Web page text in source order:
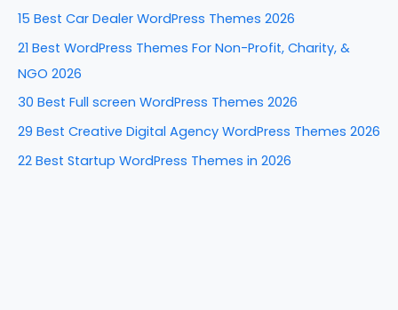
k
c
:
15 Best Car Dealer WordPress Themes 2026
21 Best WordPress Themes For Non-Profit, Charity, &
NGO 2026
30 Best Full screen WordPress Themes 2026
29 Best Creative Digital Agency WordPress Themes 2026
22 Best Startup WordPress Themes in 2026